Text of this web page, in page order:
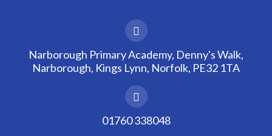
Narborough Primary Academy, Denny's Walk,
Narborough, Kings Lynn, Norfolk, PE32 1TA
01760 338048